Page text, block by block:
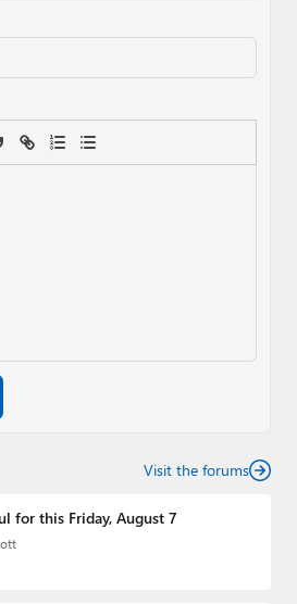
Visit the forums
for this Friday, August 7